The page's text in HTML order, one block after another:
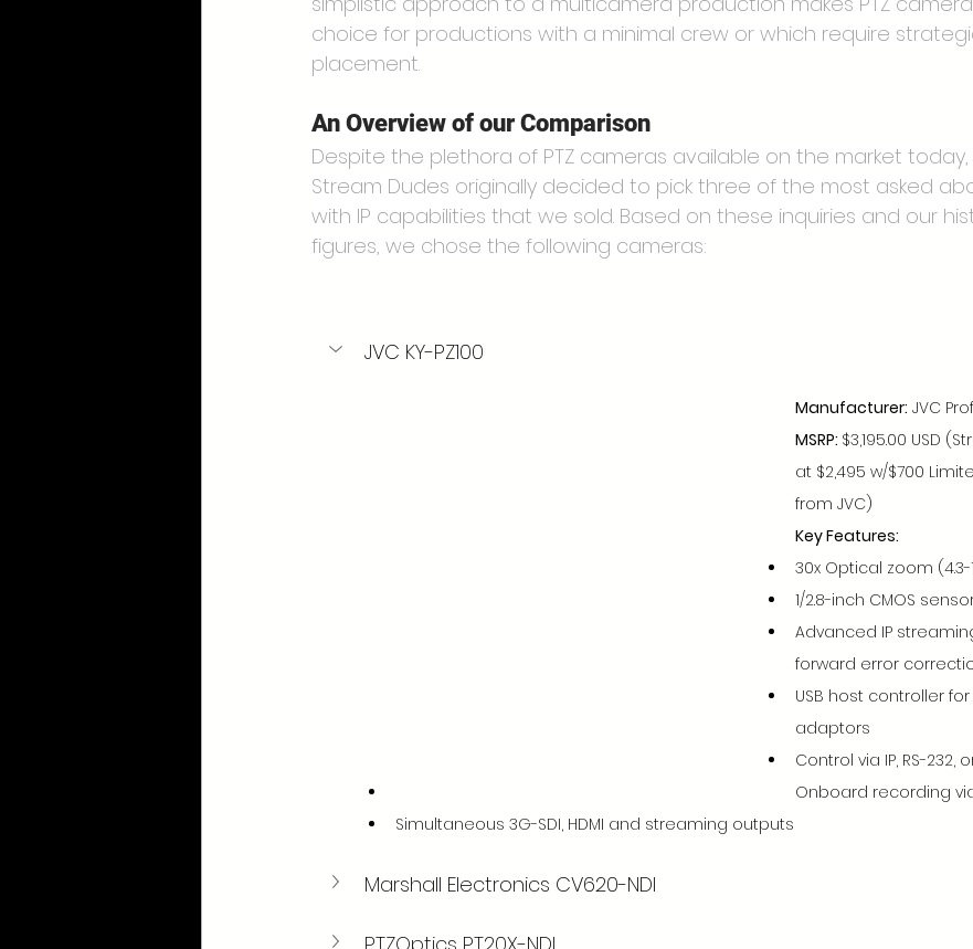
choice for productions with a minimal crew or which require
placement.
An Overview of our Comparison
Despite the plethora of PTZ cameras available on the market
Stream Dudes originally decided to pick three of the most asked
with IP capabilities that we sold. Based on these inquiries and our
figures, we chose the following cameras:
JVC KY-PZ100
Manufacturer: JVC
MSRP: $3,195.00 USD
at $2,495 w/$700
from JVC)
Key Features:
30x Optical zoom (4.3-
1/2.8-inch CMOS
Advanced IP
forward error
USB host controller for
adaptors
Control via IP, RS-232,
Onboard recording via
Simultaneous 3G-SDI, HDMI and streaming outputs
Marshall Electronics CV620-NDI
PTZOptics PT20X-NDI